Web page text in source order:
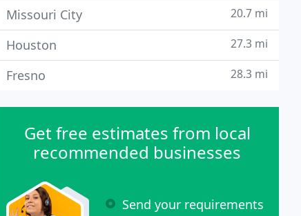
Missouri City 20.7 mi
Houston 27.3 mi
Fresno 28.3 mi
Get free estimates from local
recommended businesses
Send your requirements